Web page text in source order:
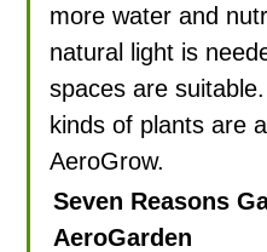
more water and
natural light is
spaces are
kinds of plants are
AeroGrow.
Seven Reasons
AeroGarden